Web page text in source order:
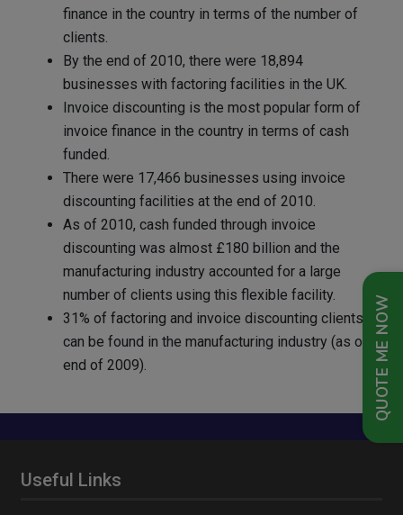
QUOTE ME NOW
finance in the country in terms of the number of
clients.
By the end of 2010, there were 18,894
businesses with factoring facilities in the UK.
Invoice discounting is the most popular form of
invoice finance in the country in terms of cash
funded.
There were 17,466 businesses using invoice
discounting facilities at the end of 2010.
As of 2010, cash funded through invoice
discounting was almost £180 billion and the
manufacturing industry accounted for a large
number of clients using this flexible facility.
31% of factoring and invoice discounting clients
can be found in the manufacturing industry (as of
end of 2009).
Useful Links